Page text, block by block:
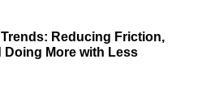
Reducing Friction,
Doing More with Less